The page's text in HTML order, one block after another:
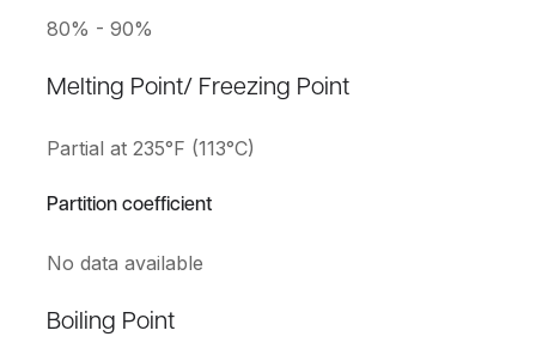
80% - 90%
Melting Point/ Freezing Point
Partial at 235°F (113°C)
Partition coefficient
No data available
Boiling Point